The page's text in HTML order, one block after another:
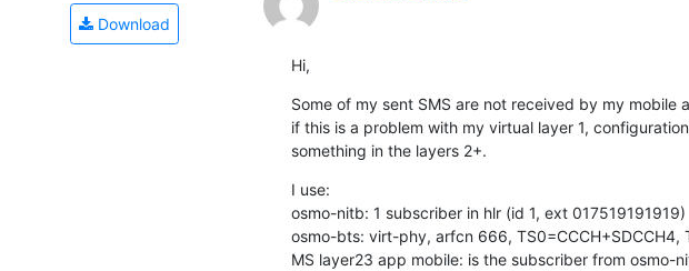
Download
Hi,
Some of my sent SMS are not received by my mobile
if this is a problem with my virtual layer 1,
something in the layers 2+.
I use:
osmo-nitb: 1 subscriber in hlr (id 1, ext 017519191919)
osmo-bts: virt-phy, arfcn 666, TS0=CCCH+SDCCH4,
MS layer23 app mobile: is the subscriber from osmo-